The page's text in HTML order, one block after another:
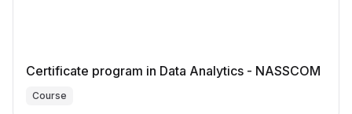
Certificate program in Data Analytics - NASSCOM
Course